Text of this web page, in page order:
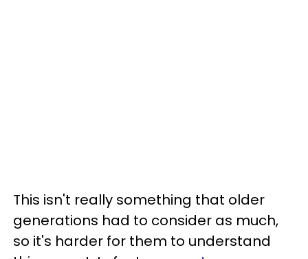
This isn't really something that older
generations had to consider as much,
so it's harder for them to understand